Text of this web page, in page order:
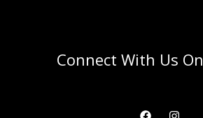
Connect With Us On